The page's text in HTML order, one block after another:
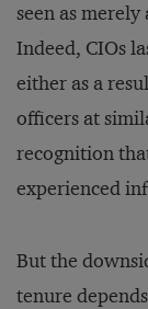
seen as
Indeed, CIOs
either as a
officers at
recognition
experienced
But the
tenure